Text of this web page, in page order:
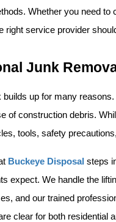
Whether you need
right service provider
Junk
builds up for many
of construction debris.
tools, safety
Buckeye Disposal steps
expect. We handle the
and our trained
clear for both residential